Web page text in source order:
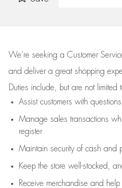
We’re seeking a Customer
and deliver a great shopping
Duties include, but are not limited
Assistcustomers with
Manage sales transactions
register
Maintain security of cash and
Keep the store well-stocked,
Receive merchandise and